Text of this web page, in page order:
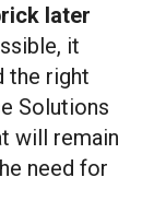
later
it
the right
Solutions
will remain
need for